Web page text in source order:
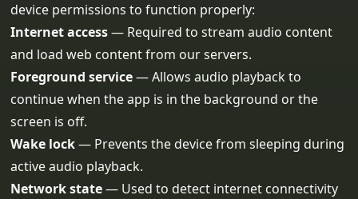
device permissions to function properly:
Internet access— Required to stream audio content
and load web content from our servers.
Foreground service— Allows audio playback to
continue when the app is in the background or the
screen is off.
Wake lock— Prevents the device from sleeping during
active audio playback.
Network state— Used to detect internet connectivity